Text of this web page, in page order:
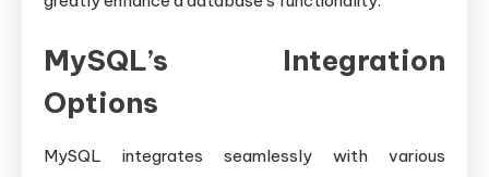
MySQL’s Integration
Options
MySQL integrates seamlessly with various